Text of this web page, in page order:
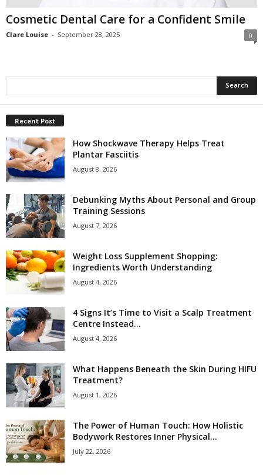
Cosmetic Dental Care for a Confident Smile
Clare Louise - September 28, 2025 0
Recent Post
How Shockwave Therapy Helps Treat
Plantar Fasciitis
August 8, 2026
Debunking Myths About Personal and Group
Training Sessions
August 7, 2026
Weight Loss Supplement Shopping:
Ingredients Worth Understanding
August 4, 2026
4 Signs It’s Time to Visit a Scalp Treatment
Centre Instead...
August 4, 2026
What Happens Beneath the Skin During HIFU
Treatment?
August 1, 2026
The Power of Human Touch: How Holistic
Bodywork Restores Inner Physical...
July 22, 2026